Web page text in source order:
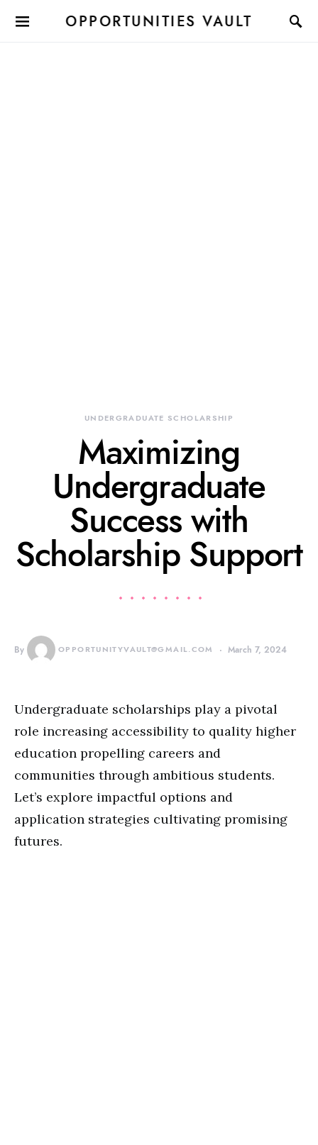
OPPORTUNITIES VAULT
UNDERGRADUATE SCHOLARSHIP
Maximizing
Undergraduate
Success with
Scholarship Support
By OPPORTUNITYVAULT@GMAIL.COM March 7, 2024
Undergraduate scholarships play a pivotal
role increasing accessibility to quality higher
education propelling careers and
communities through ambitious students.
Let’s explore impactful options and
application strategies cultivating promising
futures.